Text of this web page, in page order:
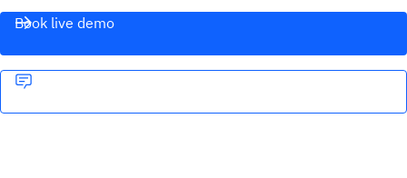
Book live demo